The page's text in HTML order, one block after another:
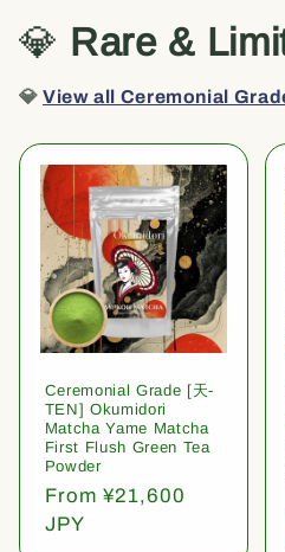
💎 Rare &
💎View all Ceremonial
Ceremonial Grade [天-
TEN] Okumidori
Matcha Yame Matcha
First Flush Green Tea
Powder
Regular
price
From ¥21,600
JPY